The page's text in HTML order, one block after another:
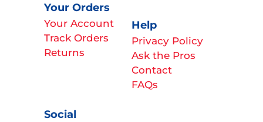
Your Orders
Your Account
Track Orders
Returns
Help
Privacy Policy
Ask the Pros
Contact
FAQs
Social